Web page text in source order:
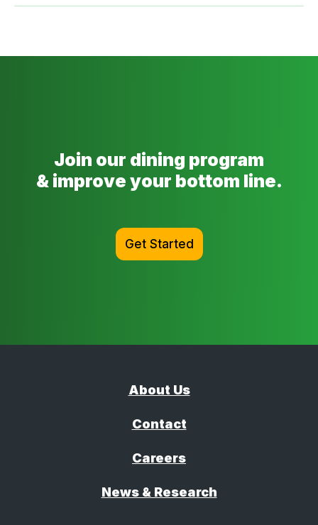
Join our dining program
& improve your bottom line.
Get Started
About Us
Contact
Careers
News & Research